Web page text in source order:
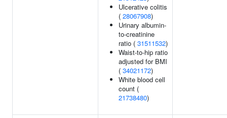
Ulcerative colitis
( 28067908)
Urinary albumin-
to-creatinine
ratio ( 31511532)
Waist-to-hip ratio
adjusted for BMI
( 34021172)
White blood cell
count (
21738480)